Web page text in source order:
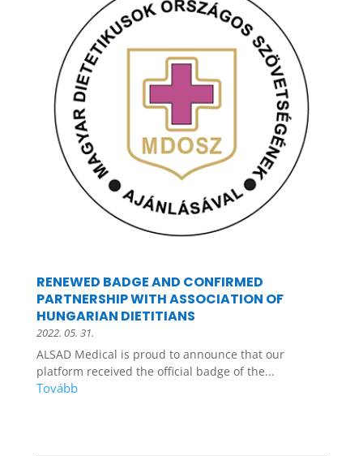
RENEWED BADGE AND CONFIRMED
PARTNERSHIP WITH ASSOCIATION OF
HUNGARIAN DIETITIANS
2022. 05. 31.
ALSAD Medical is proud to announce that our
platform received the official badge of the...